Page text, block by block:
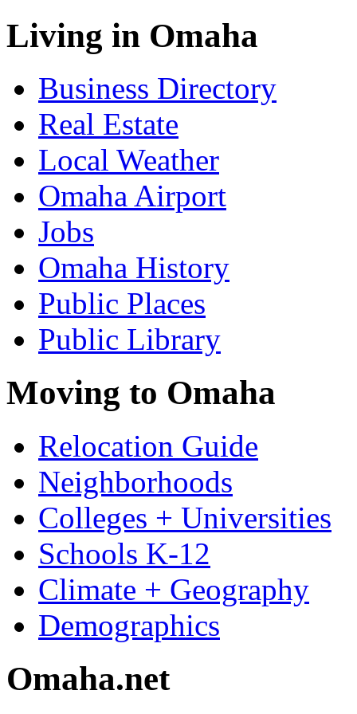
Living in Omaha
Business Directory
Real Estate
Local Weather
Omaha Airport
Jobs
Omaha History
Public Places
Public Library
Moving to Omaha
Relocation Guide
Neighborhoods
Colleges + Universities
Schools K-12
Climate + Geography
Demographics
Omaha.net